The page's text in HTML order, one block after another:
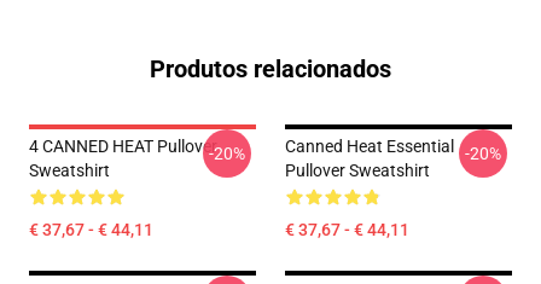
Produtos relacionados
4 CANNED HEAT Pullover
Sweatshirt
€ 37,67 - € 44,11
-20%
Canned Heat Essential
Pullover Sweatshirt
€ 37,67 - € 44,11
-20%